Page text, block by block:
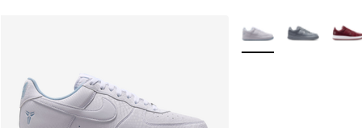
More Colors Available